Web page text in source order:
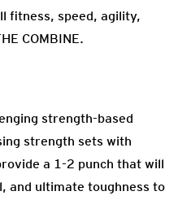
fitness, speed, agility,
COMBINE.
strength-based
strength sets with
a 1-2 punch that will
and ultimate toughness to